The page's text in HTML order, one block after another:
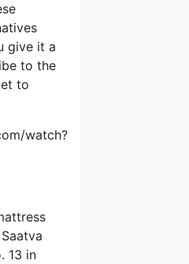
give it a
to the
to
watch?
13 in